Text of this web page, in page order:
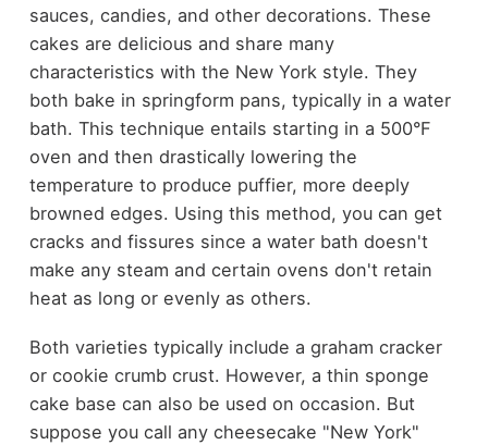
sauces, candies, and other decorations. These
cakes are delicious and share many
characteristics with the New York style. They
both bake in springform pans, typically in a water
bath. This technique entails starting in a 500°F
oven and then drastically lowering the
temperature to produce puffier, more deeply
browned edges. Using this method, you can get
cracks and fissures since a water bath doesn't
make any steam and certain ovens don't retain
heat as long or evenly as others.
Both varieties typically include a graham cracker
or cookie crumb crust. However, a thin sponge
cake base can also be used on occasion. But
suppose you call any cheesecake "New York"